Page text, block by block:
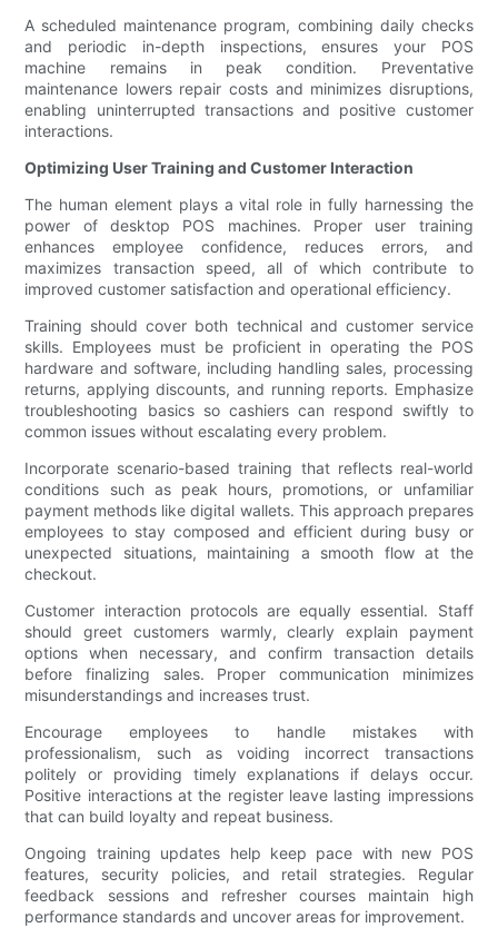
A scheduled maintenance program, combining daily checks
and periodic in-depth inspections, ensures your POS
machine remains in peak condition. Preventative
maintenance lowers repair costs and minimizes disruptions,
enabling uninterrupted transactions and positive customer
interactions.
Optimizing User Training and Customer Interaction
The human element plays a vital role in fully harnessing the
power of desktop POS machines. Proper user training
enhances employee confidence, reduces errors, and
maximizes transaction speed, all of which contribute to
improved customer satisfaction and operational efficiency.
Training should cover both technical and customer service
skills. Employees must be proficient in operating the POS
hardware and software, including handling sales, processing
returns, applying discounts, and running reports. Emphasize
troubleshooting basics so cashiers can respond swiftly to
common issues without escalating every problem.
Incorporate scenario-based training that reflects real-world
conditions such as peak hours, promotions, or unfamiliar
payment methods like digital wallets. This approach prepares
employees to stay composed and efficient during busy or
unexpected situations, maintaining a smooth flow at the
checkout.
Customer interaction protocols are equally essential. Staff
should greet customers warmly, clearly explain payment
options when necessary, and confirm transaction details
before finalizing sales. Proper communication minimizes
misunderstandings and increases trust.
Encourage employees to handle mistakes with
professionalism, such as voiding incorrect transactions
politely or providing timely explanations if delays occur.
Positive interactions at the register leave lasting impressions
that can build loyalty and repeat business.
Ongoing training updates help keep pace with new POS
features, security policies, and retail strategies. Regular
feedback sessions and refresher courses maintain high
performance standards and uncover areas for improvement.